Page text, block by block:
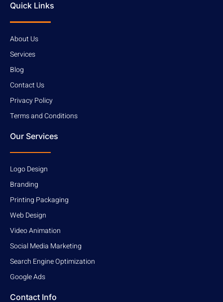
Quick Links
About Us
Services
Blog
Contact Us
Privacy Policy
Terms and Conditions
Our Services
Logo Design
Branding
Printing Packaging
Web Design
Video Animation
Social Media Marketing
Search Engine Optimization
Google Ads
Contact Info